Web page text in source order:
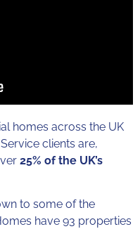
homes across the UK
clients are,
25% of the UK’s
to some of the
have 93 properties